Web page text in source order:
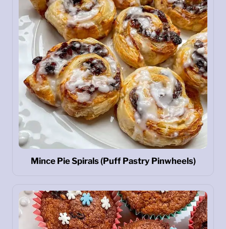
Mince Pie Spirals (Puff Pastry Pinwheels)